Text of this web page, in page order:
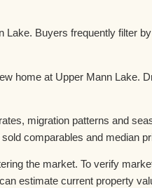
Lake. Buyers frequently filter
home at Upper Mann Lake.
migration patterns and
comparables and median
the market. To verify
estimate current property